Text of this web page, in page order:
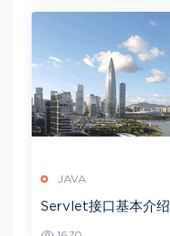
JAVA
Servlet接口基本介绍